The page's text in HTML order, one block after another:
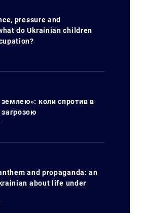
pressure and
do Ukrainian children
коли спротив в
загрозою
and propaganda: an
about life under